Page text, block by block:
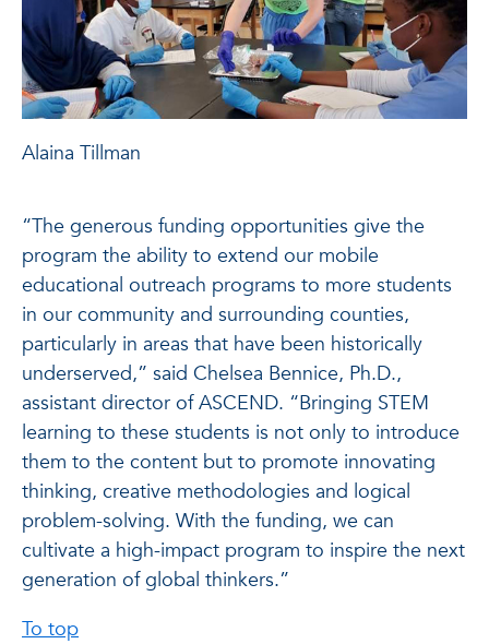
Alaina Tillman
“The generous funding opportunities give the
program the ability to extend our mobile
educational outreach programs to more students
in our community and surrounding counties,
particularly in areas that have been historically
underserved,” said Chelsea Bennice, Ph.D.,
assistant director of ASCEND. “Bringing STEM
learning to these students is not only to introduce
them to the content but to promote innovating
thinking, creative methodologies and logical
problem-solving. With the funding, we can
cultivate a high-impact program to inspire the next
generation of global thinkers.”
To top